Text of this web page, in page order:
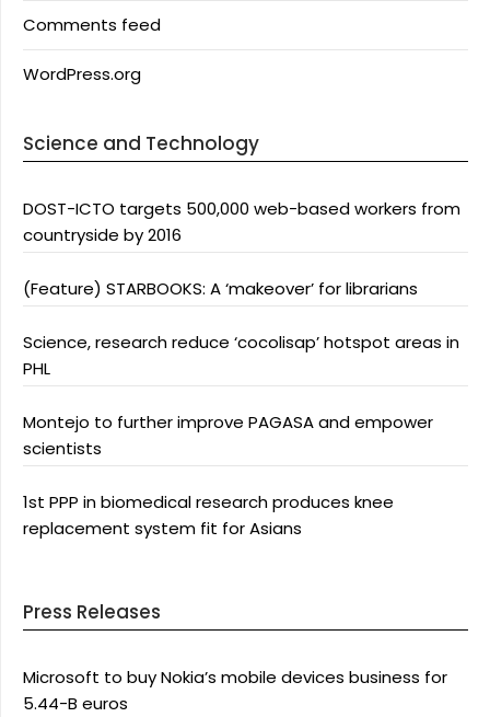
Comments feed
WordPress.org
Science and Technology
DOST-ICTO targets 500,000 web-based workers from
countryside by 2016
(Feature) STARBOOKS: A ‘makeover’ for librarians
Science, research reduce ‘cocolisap’ hotspot areas in
PHL
Montejo to further improve PAGASA and empower
scientists
1st PPP in biomedical research produces knee
replacement system fit for Asians
Press Releases
Microsoft to buy Nokia’s mobile devices business for
5.44-B euros